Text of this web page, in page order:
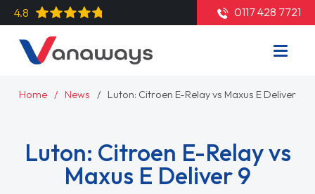
4.8 0117 428 7721
Home News Luton: Citroen E-Relay vs Maxus E Deliver 9
Luton: Citroen E-Relay vs
Maxus E Deliver 9